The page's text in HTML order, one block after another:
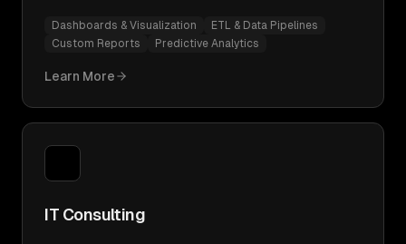
Dashboards & Visualization
ETL & Data Pipelines
Custom Reports
Predictive Analytics
Learn More
IT Consulting